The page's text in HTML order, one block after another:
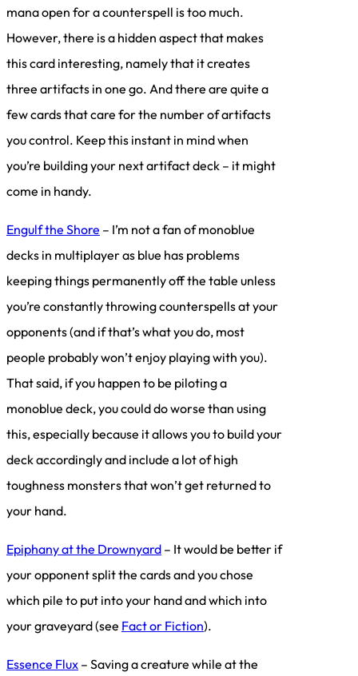
mana open for a counterspell is too much.
However, there is a hidden aspect that makes
this card interesting, namely that it creates
three artifacts in one go. And there are quite a
few cards that care for the number of artifacts
you control. Keep this instant in mind when
you’re building your next artifact deck – it might
come in handy.
Engulf the Shore – I’m not a fan of monoblue
decks in multiplayer as blue has problems
keeping things permanently off the table unless
you’re constantly throwing counterspells at your
opponents (and if that’s what you do, most
people probably won’t enjoy playing with you).
That said, if you happen to be piloting a
monoblue deck, you could do worse than using
this, especially because it allows you to build your
deck accordingly and include a lot of high
toughness monsters that won’t get returned to
your hand.
Epiphany at the Drownyard – It would be better if
your opponent split the cards and you chose
which pile to put into your hand and which into
your graveyard (see Fact or Fiction).
Essence Flux – Saving a creature while at the